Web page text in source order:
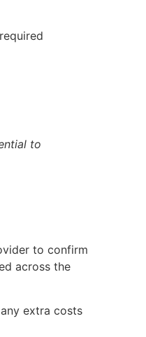
to
to confirm
across the
extra costs